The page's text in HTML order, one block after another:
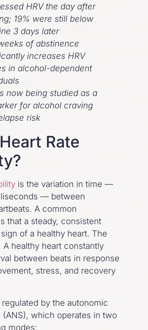
HRV the day after
19% were still below
3 days later
of abstinence
increases HRV
in alcohol-dependent
now being studied as a
for alcohol craving
risk
Rate
is the variation in time —
— between
A common
that a steady, consistent
of a healthy heart. The
A healthy heart constantly
between beats in response
stress, and recovery
by the autonomic
(ANS), which operates in two
modes: